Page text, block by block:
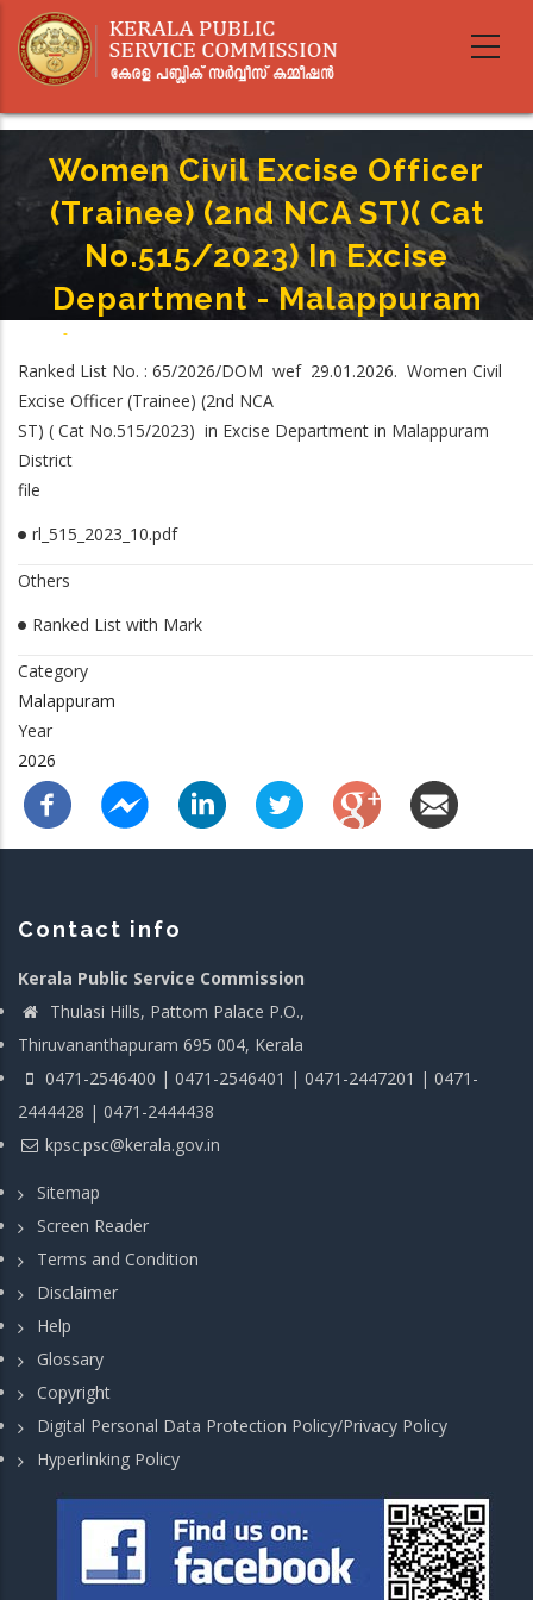
main
Women Civil Excise Officer
(Trainee) (2nd NCA ST)( Cat
No.515/2023) In Excise
Department - Malappuram
-
Excise Department - Malappuram
Ranked List No. : 65/2026/DOM wef 29.01.2026. Women Civil
Excise Officer (Trainee) (2nd NCA
ST) ( Cat No.515/2023) in Excise Department in Malappuram
District
file
rl_515_2023_10.pdf
Others
Ranked List with Mark
Category
Malappuram
Year
2026
Contact info
Kerala Public Service Commission
Thulasi Hills, Pattom Palace P.O.,
Thiruvananthapuram 695 004, Kerala
0471-2546400 | 0471-2546401 | 0471-2447201 | 0471-
2444428 | 0471-2444438
kpsc.psc@kerala.gov.in
Sitemap
Screen Reader
Terms and Condition
Disclaimer
Help
Glossary
Copyright
Digital Personal Data Protection Policy/Privacy Policy
Hyperlinking Policy